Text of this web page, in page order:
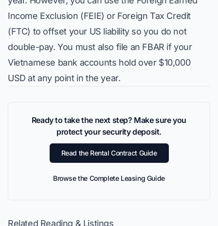
Income Exclusion (FEIE) or Foreign Tax Credit
(FTC) to offset your US liability so you do not
double-pay. You must also file an FBAR if your
Vietnamese bank accounts hold over $10,000
USD at any point in the year.
Ready to take the next step? Make sure you
protect your security deposit.
Read the Rental Contract Guide
Browse the Complete Leasing Guide
Related Reading & Listings